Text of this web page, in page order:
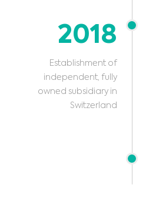
2018
Establishment of
independent, fully
owned subsidiary in
Switzerland